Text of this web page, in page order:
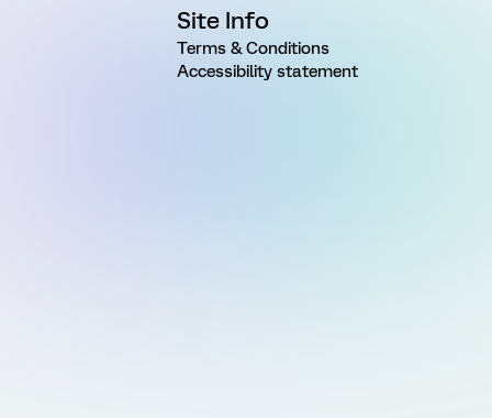
Site Info
Terms & Conditions
Accessibility statement